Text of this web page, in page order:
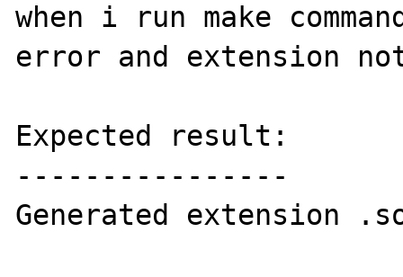
when i run make
error and extension
Expected result:
----------------
Generated extension